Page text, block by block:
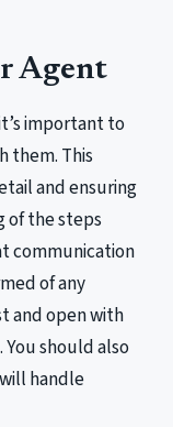
Agent
important to
them. This
and ensuring
of the steps
communication
of any
and open with
should also
handle